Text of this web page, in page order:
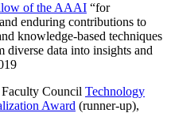
of the AAAI “for
enduring contributions to
knowledge-based techniques
diverse data into insights and
Council Technology
Award (runner-up),